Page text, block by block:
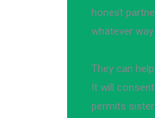
honest
whatever
They can help.
It will
permits